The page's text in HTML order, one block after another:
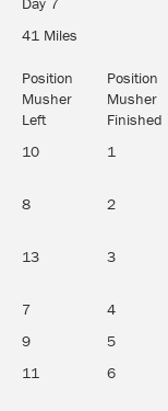
41 Miles
Position
Musher
Left
Position
Musher
Finished
10 1
8 2
13 3
7 4
9
5
11
6